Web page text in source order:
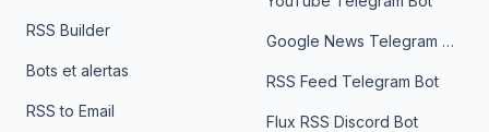
RSS Builder
Bots et alertas
RSS to Email
Google News Telegram Bot
RSS Feed Telegram Bot
Flux RSS Discord Bot